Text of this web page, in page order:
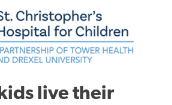
live their